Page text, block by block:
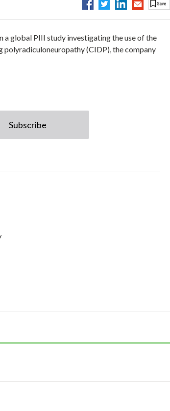
a global PIII study investigating the use of the
(CIDP), the company
Subscribe